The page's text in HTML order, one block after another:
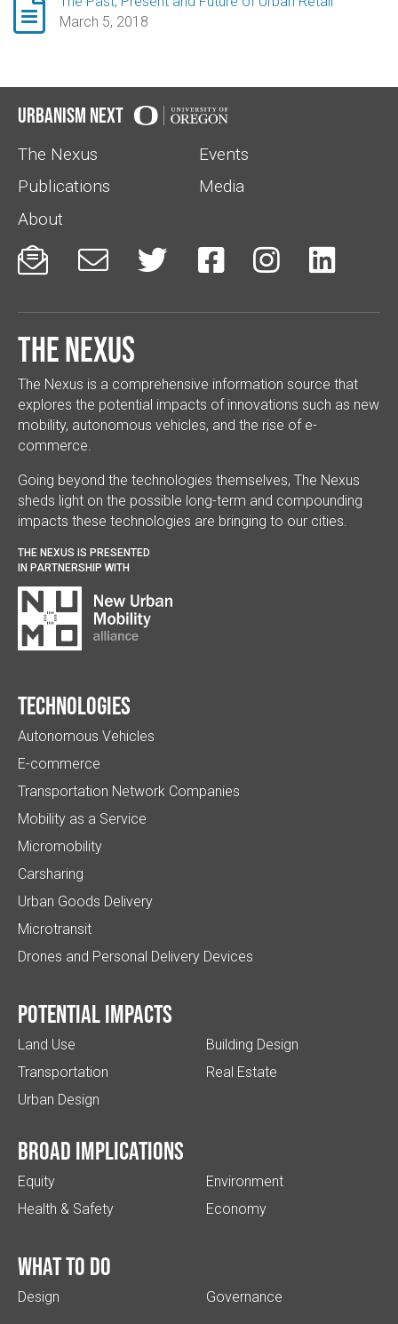

March 5, 2018
Urbanism Next
The Nexus
Events
Publications
Media
About
     
The Nexus
The Nexus is a comprehensive information source that
explores the potential impacts of innovations such as new
mobility, autonomous vehicles, and the rise of e-
commerce.
Going beyond the technologies themselves, The Nexus
sheds light on the possible long-term and compounding
impacts these technologies are bringing to our cities.
THE NEXUS IS PRESENTED
IN PARTNERSHIP WITH
Technologies
Autonomous Vehicles
E-commerce
Transportation Network Companies
Mobility as a Service
Micromobility
Carsharing
Urban Goods Delivery
Microtransit
Drones and Personal Delivery Devices
Potential impacts
Land Use
Transportation
Urban Design
Building Design
Real Estate
Broad implications
Equity
Health & Safety
Environment
Economy
What to do
Design Governance